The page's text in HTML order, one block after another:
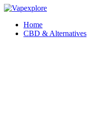
Home
CBD & Alternatives